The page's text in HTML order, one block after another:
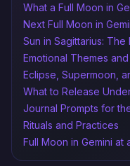
What a Full Moon in
Next Full Moon in
Sun in Sagittarius: The
Emotional Themes
Eclipse, Supermoon,
What to Release
Journal Prompts for
Rituals and Practices
Full Moon in Gemini at